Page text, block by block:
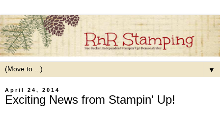
▼
April 24, 2014
Exciting News from Stampin' Up!